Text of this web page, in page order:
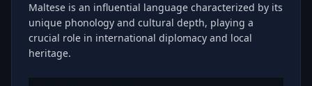
Maltese is an influential language characterized by its
unique phonology and cultural depth, playing a
crucial role in international diplomacy and local
heritage.